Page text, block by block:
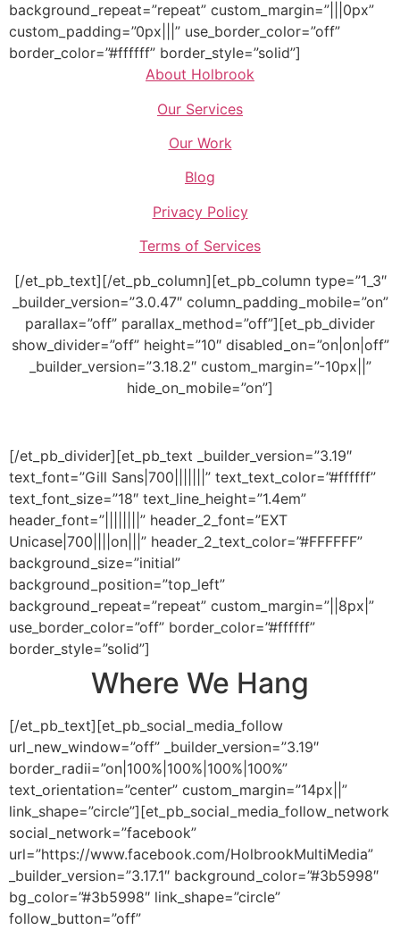
background_repeat=”repeat” custom_margin=”|||0px”
custom_padding=”0px|||” use_border_color=”off”
border_color=”#ffffff” border_style=”solid”]
About Holbrook
Our Services
Our Work
Blog
Privacy Policy
Terms of Services
[/et_pb_text][/et_pb_column][et_pb_column type=”1_3″
_builder_version=”3.0.47″ column_padding_mobile=”on”
parallax=”off” parallax_method=”off”][et_pb_divider
show_divider=”off” height=”10″ disabled_on=”on|on|off”
_builder_version=”3.18.2″ custom_margin=”-10px||”
hide_on_mobile=”on”]
[/et_pb_divider][et_pb_text _builder_version=”3.19″
text_font=”Gill Sans|700|||||||” text_text_color=”#ffffff”
text_font_size=”18″ text_line_height=”1.4em”
header_font=”||||||||” header_2_font=”EXT
Unicase|700||||on|||” header_2_text_color=”#FFFFFF”
background_size=”initial”
background_position=”top_left”
background_repeat=”repeat” custom_margin=”||8px|”
use_border_color=”off” border_color=”#ffffff”
border_style=”solid”]
Where We Hang
[/et_pb_text][et_pb_social_media_follow
url_new_window=”off” _builder_version=”3.19″
border_radii=”on|100%|100%|100%|100%”
text_orientation=”center” custom_margin=”14px||”
link_shape=”circle”][et_pb_social_media_follow_network
social_network=”facebook”
url=”https://www.facebook.com/HolbrookMultiMedia”
_builder_version=”3.17.1″ background_color=”#3b5998″
bg_color=”#3b5998″ link_shape=”circle”
follow_button=”off”